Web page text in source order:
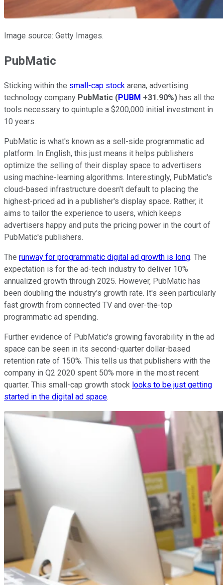
Image source: Getty Images.
PubMatic
Sticking within the small-cap stock arena, advertising
technology company PubMatic (PUBM +31.90%) has all the
tools necessary to quintuple a $200,000 initial investment in
10 years.
PubMatic is what's known as a sell-side programmatic ad
platform. In English, this just means it helps publishers
optimize the selling of their display space to advertisers
using machine-learning algorithms. Interestingly, PubMatic's
cloud-based infrastructure doesn't default to placing the
highest-priced ad in a publisher's display space. Rather, it
aims to tailor the experience to users, which keeps
advertisers happy and puts the pricing power in the court of
PubMatic's publishers.
The runway for programmatic digital ad growth is long. The
expectation is for the ad-tech industry to deliver 10%
annualized growth through 2025. However, PubMatic has
been doubling the industry's growth rate. It's seen particularly
fast growth from connected TV and over-the-top
programmatic ad spending.
Further evidence of PubMatic's growing favorability in the ad
space can be seen in its second-quarter dollar-based
retention rate of 150%. This tells us that publishers with the
company in Q2 2020 spent 50% more in the most recent
quarter. This small-cap growth stock looks to be just getting
started in the digital ad space.